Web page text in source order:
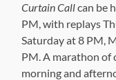
Curtain Callcan be
PM, with replays
Saturday at 8 PM,
PM. A marathon of
morning and